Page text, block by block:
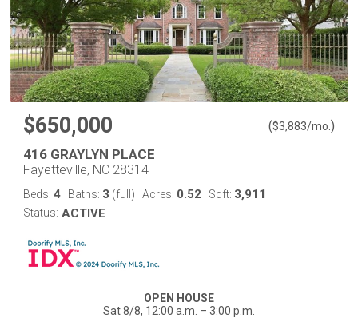
$650,000 ($3,883/mo. )
416 GRAYLYN PLACE
Fayetteville, NC 28314
Beds: 4 Baths: 3 (full) Acres: 0.52 Sqft: 3,911
Status: ACTIVE
OPEN HOUSE
Sat 8/8, 12:00 a.m. – 3:00 p.m.